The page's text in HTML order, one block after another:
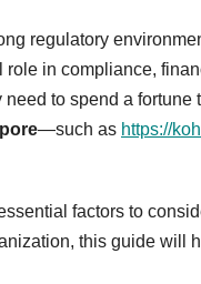
regulatory
in compliance,
to spend a
—such as https://
factors to
this guide will